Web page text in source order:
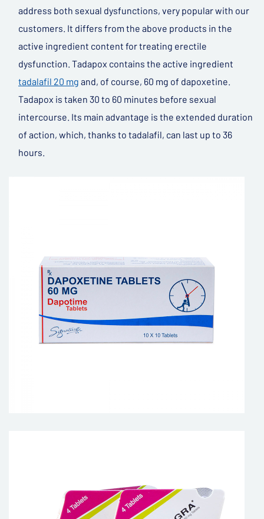
address both sexual dysfunctions, very popular with our
customers. It differs from the above products in the
active ingredient content for treating erectile
dysfunction. Tadapox contains the active ingredient
tadalafil 20 mg and, of course, 60 mg of dapoxetine.
Tadapox is taken 30 to 60 minutes before sexual
intercourse. Its main advantage is the extended duration
of action, which, thanks to tadalafil, can last up to 36
hours.